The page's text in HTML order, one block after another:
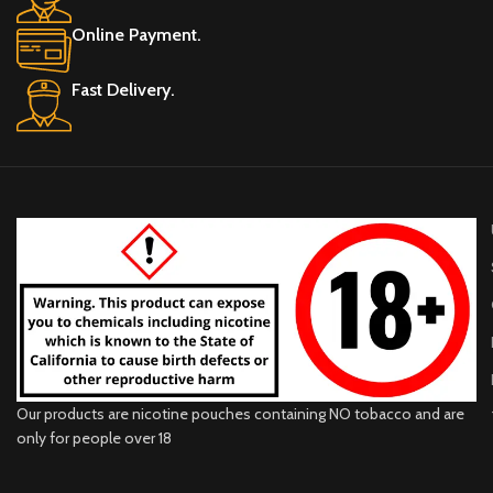
Online Payment.
Fast Delivery.
Our products are nicotine pouches containing NO tobacco and are
only for people over 18